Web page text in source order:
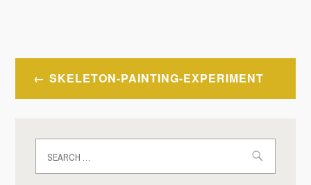
Post
navigation
SKELETON-PAINTING-EXPERIMENT
for: